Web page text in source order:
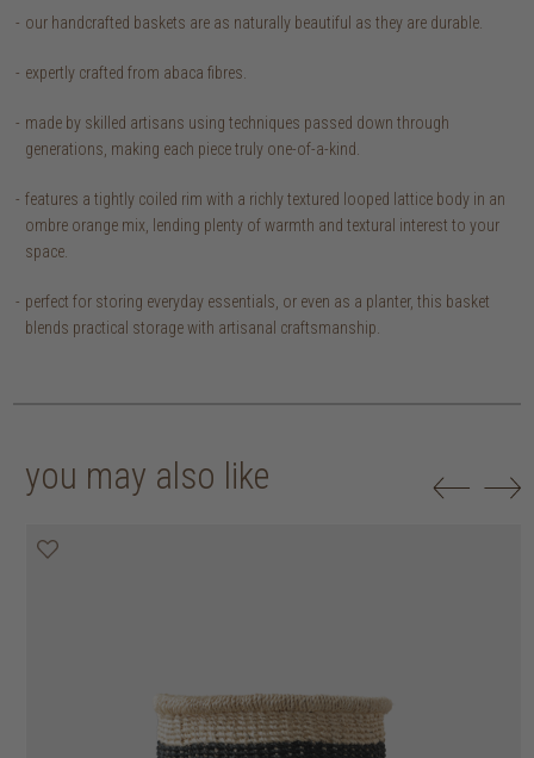
our handcrafted baskets are as naturally beautiful as they are durable.
expertly crafted from abaca fibres.
made by skilled artisans using techniques passed down through
generations, making each piece truly one-of-a-kind.
features a tightly coiled rim with a richly textured looped lattice body in an
ombre orange mix, lending plenty of warmth and textural interest to your
space.
perfect for storing everyday essentials, or even as a planter, this basket
blends practical storage with artisanal craftsmanship.
you may also like